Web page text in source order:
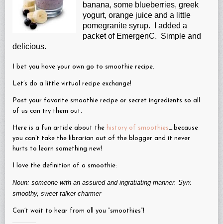
banana, some blueberries, greek
yogurt, orange juice and a little
pomegranite syrup. I added a
packet of EmergenC. Simple and
delicious.
I bet you have your own go to smoothie recipe.
Let’s do a little virtual recipe exchange!
Post your favorite smoothie recipe or secret ingredients so all
of us can try them out.
Here is a fun article about the history of smoothies….because
you can’t take the librarian out of the blogger and it never
hurts to learn something new!
I love the definition of a smoothie:
Noun: someone with an assured and ingratiating manner. Syn:
smoothy, sweet talker charmer
Can’t wait to hear from all you “smoothies”!